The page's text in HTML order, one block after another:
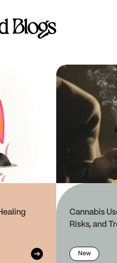
Blogs
Cannabis
Risks, and
New